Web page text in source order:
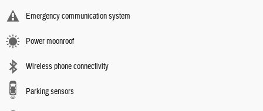
Emergency communication system
Power moonroof
Wireless phone connectivity
Parking sensors